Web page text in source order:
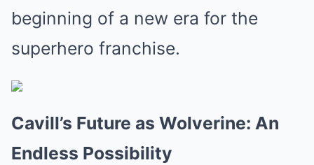
beginning of a new era for the
superhero franchise.
Cavill’s Future as Wolverine: An
Endless Possibility